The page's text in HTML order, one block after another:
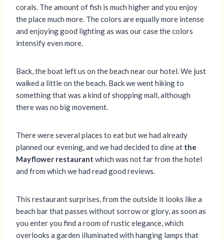
corals. The amount of fish is much higher and you enjoy
the place much more. The colors are equally more intense
and enjoying good lighting as was our case the colors
intensify even more.
Back, the boat left us on the beach near our hotel. We just
walked a little on the beach. Back we went hiking to
something that was a kind of shopping mall, although
there was no big movement.
There were several places to eat but we had already
planned our evening, and we had decided to dine at the
Mayflower restaurant which was not far from the hotel
and from which we had read good reviews.
This restaurant surprises, from the outside it looks like a
beach bar that passes without sorrow or glory, as soon as
you enter you find a room of rustic elegance, which
overlooks a garden illuminated with hanging lamps that